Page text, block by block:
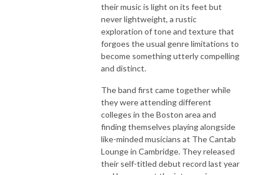
their music is light on its feet but
never lightweight, a rustic
exploration of tone and texture that
forgoes the usual genre limitations to
become something utterly compelling
and distinct.
The band first came together while
they were attending different
colleges in the Boston area and
finding themselves playing alongside
like-minded musicians at The Cantab
Lounge in Cambridge. They released
their self-titled debut record last year